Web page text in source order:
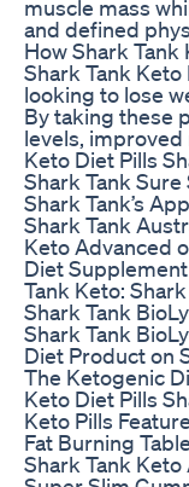
muscle mass
and defined
How Shark Tank
Shark Tank
looking to lose
By taking these
levels, improved
Keto Diet Pills
Shark Tank
Shark Tank’s
Shark Tank
Keto Advanced
Diet
Tank Keto:
Shark Tank
Shark Tank
Diet Product on
The Ketogenic
Keto Diet Pills
Keto Pills
Fat Burning
Shark Tank